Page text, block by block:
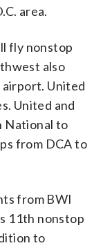
area.
fly nonstop
also
airport. United
United and
National to
from DCA to
from BWI
11th nonstop
to